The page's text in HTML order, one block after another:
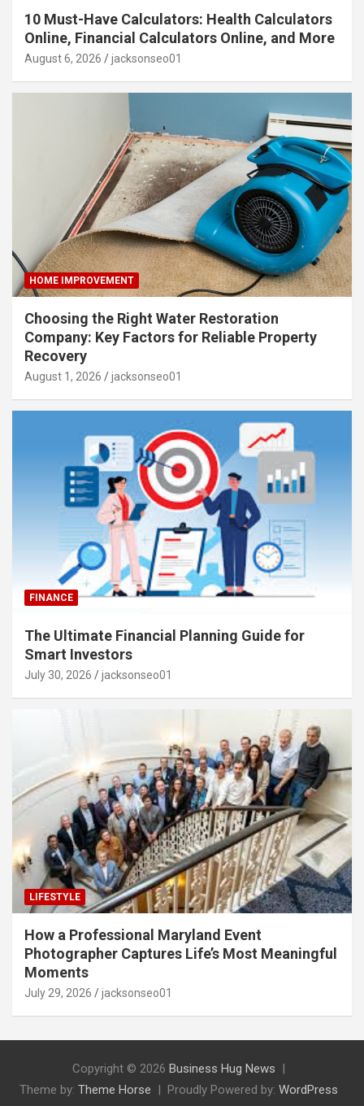
10 Must-Have Calculators: Health Calculators
Online, Financial Calculators Online, and More
August 6, 2026 jacksonseo01
HOME IMPROVEMENT
Choosing the Right Water Restoration
Company: Key Factors for Reliable Property
Recovery
August 1, 2026 jacksonseo01
FINANCE
The Ultimate Financial Planning Guide for
Smart Investors
July 30, 2026 jacksonseo01
LIFESTYLE
How a Professional Maryland Event
Photographer Captures Life’s Most Meaningful
Moments
July 29, 2026 jacksonseo01
Copyright © 2026 Business Hug News
Theme by: Theme Horse Proudly Powered by: WordPress